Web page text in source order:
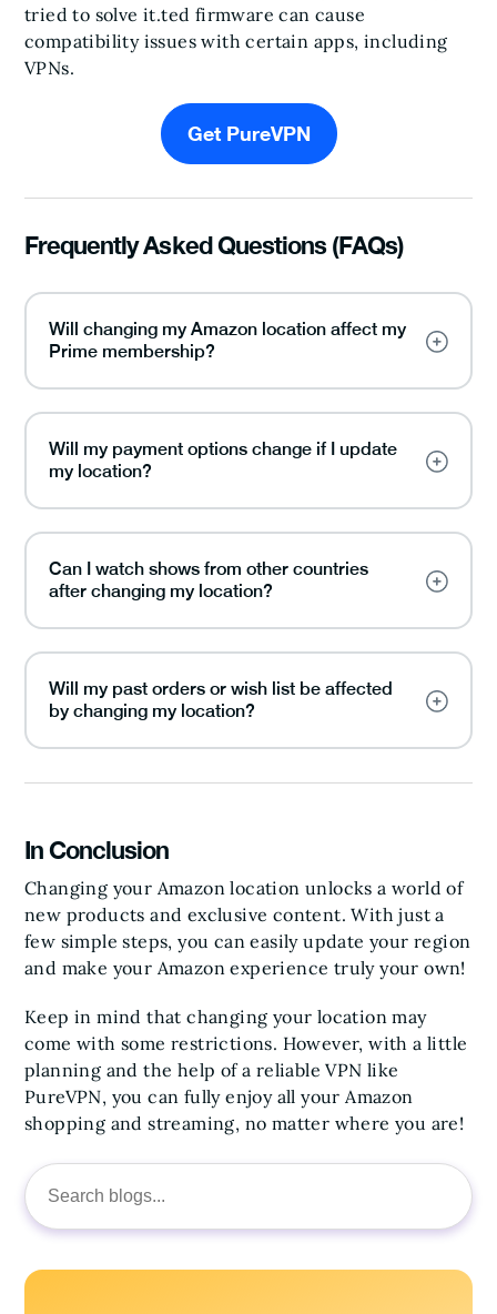
Search
for:
tried to solve it.ted firmware can cause
compatibility issues with certain apps, including
VPNs.
Get PureVPN
Frequently Asked Questions (FAQs)
Will changing my Amazon location affect my
Prime membership?
Will my payment options change if I update
my location?
Can I watch shows from other countries
after changing my location?
Will my past orders or wish list be affected
by changing my location?
In Conclusion
Changing your Amazon location unlocks a world of
new products and exclusive content. With just a
few simple steps, you can easily update your region
and make your Amazon experience truly your own!
Keep in mind that changing your location may
come with some restrictions. However, with a little
planning and the help of a reliable VPN like
PureVPN, you can fully enjoy all your Amazon
shopping and streaming, no matter where you are!